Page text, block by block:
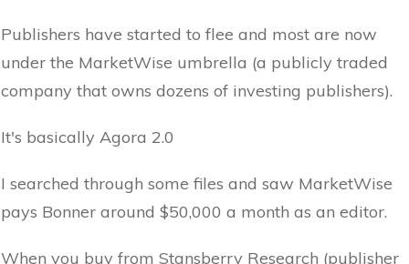
Publishers have started to flee and most are now
under the MarketWise umbrella (a publicly traded
company that owns dozens of investing publishers).
It's basically Agora 2.0
I searched through some files and saw MarketWise
pays Bonner around $50,000 a month as an editor.
When you buy from Stansberry Research (publisher